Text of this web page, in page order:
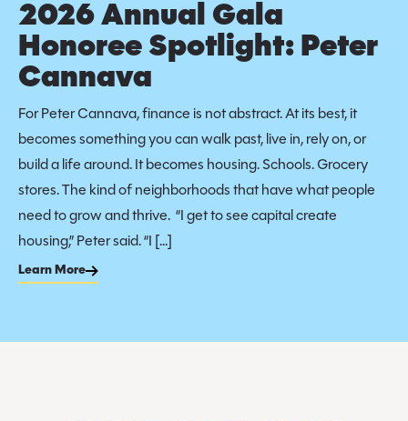
2026 Annual Gala
Honoree Spotlight: Peter
Cannava
For Peter Cannava, finance is not abstract. At its best, it
becomes something you can walk past, live in, rely on, or
build a life around. It becomes housing. Schools. Grocery
stores. The kind of neighborhoods that have what people
need to grow and thrive. “I get to see capital create
housing,” Peter said. “I […]
Learn More